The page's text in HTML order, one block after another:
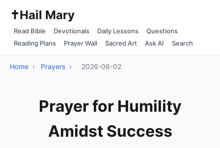
✝️Hail Mary
Read Bible Devotionals Daily Lessons
Questions
Reading Plans
Prayer Wall Sacred Art Ask AI Search
Home › Prayers › 2026-06-02
Prayer for Humility
Amidst Success